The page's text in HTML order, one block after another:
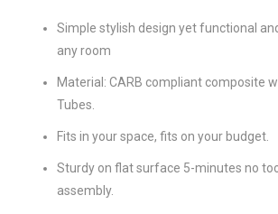
Simple stylish design yet functional
any room
Material: CARB compliant composite
Tubes.
Fits in your space, fits on your budget.
Sturdy on flat surface 5-minutes no
assembly.